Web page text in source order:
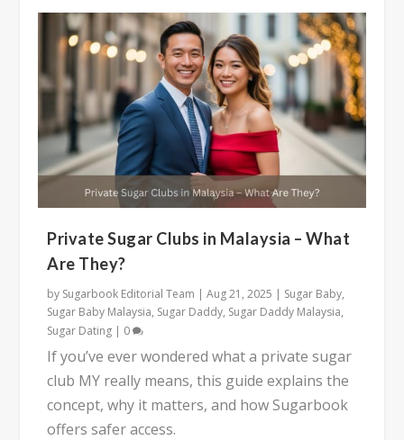
Private Sugar Clubs in Malaysia – What
Are They?
by Sugarbook Editorial Team |Aug 21, 2025 Sugar Baby,
Sugar Baby Malaysia, Sugar Daddy, Sugar Daddy Malaysia,
Sugar Dating
0
If you’ve ever wondered what a private sugar
club MY really means, this guide explains the
concept, why it matters, and how Sugarbook
offers safer access.